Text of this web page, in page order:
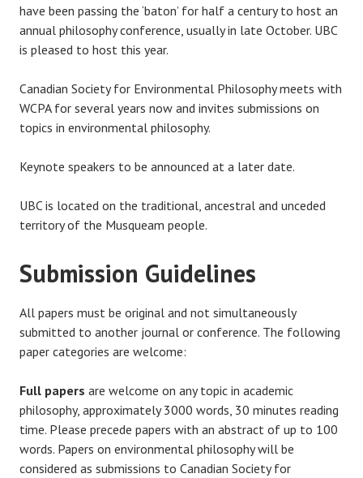
have been passing the ‘baton’ for half a century to host an
annual philosophy conference, usually in late October. UBC
is pleased to host this year.
Canadian Society for Environmental Philosophy meets with
WCPA for several years now and invites submissions on
topics in environmental philosophy.
Keynote speakers to be announced at a later date.
UBC is located on the traditional, ancestral and unceded
territory of the Musqueam people.
Submission Guidelines
All papers must be original and not simultaneously
submitted to another journal or conference. The following
paper categories are welcome:
Full papers are welcome on any topic in academic
philosophy, approximately 3000 words, 30 minutes reading
time. Please precede papers with an abstract of up to 100
words. Papers on environmental philosophy will be
considered as submissions to Canadian Society for